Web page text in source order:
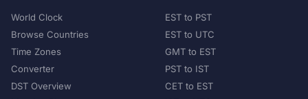
World Clock
Browse Countries
Time Zones
Converter
DST Overview
EST to PST
EST to UTC
GMT to EST
PST to IST
CET to EST